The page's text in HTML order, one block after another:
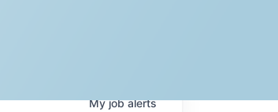
Myjobalerts